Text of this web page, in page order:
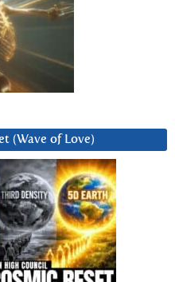
(Wave of Love)